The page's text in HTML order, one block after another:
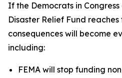
If the Democrats in
Disaster Relief Fund
consequences will become
including:
FEMA will stop funding